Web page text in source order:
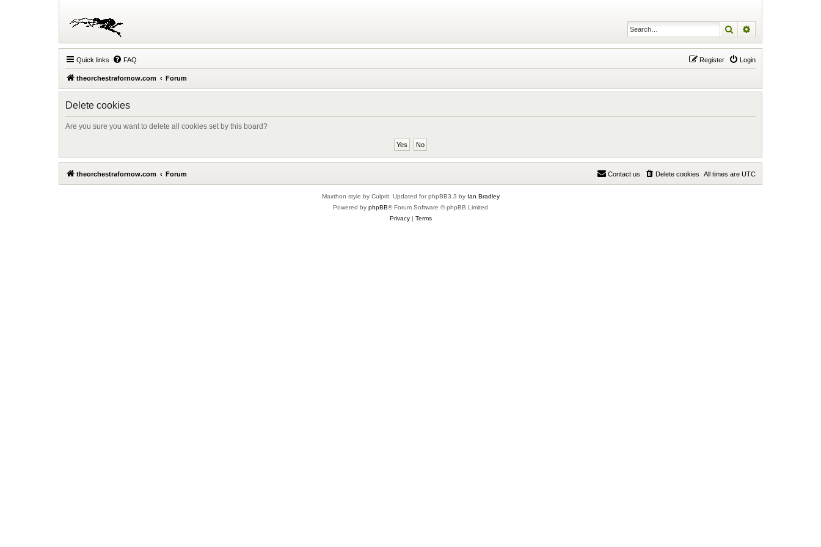
Search
Quick links FAQ Login
Register
theorchestrafornow.com Forum
Delete cookies
Are you sure you want to delete all cookies set by this board?
theorchestrafornow.com Forum All times are UTC
Delete cookies
Contact us
Maxthon style by Culprit. Updated for phpBB3.3 by Ian Bradley
Powered by phpBB® Forum Software © phpBB Limited
Privacy| Terms